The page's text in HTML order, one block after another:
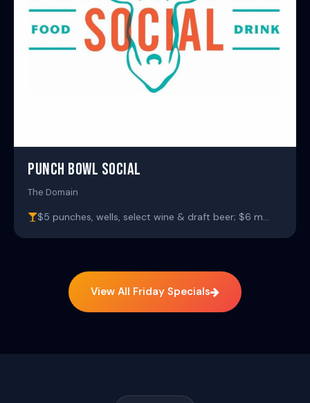
PUNCH BOWL SOCIAL
The Domain
$5 punches, wells, select wine & draft beer; $6 m…
View All Friday Specials